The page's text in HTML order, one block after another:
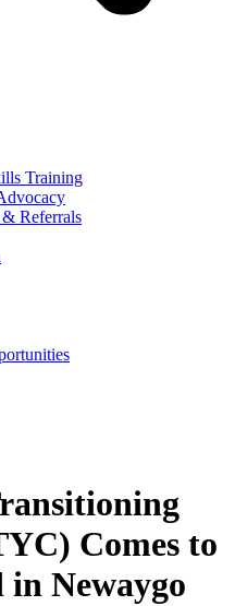
Training
Referrals
Comes to
Newaygo